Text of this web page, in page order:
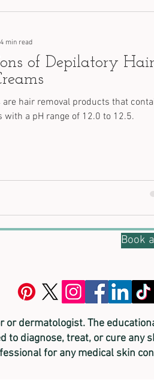
of Depilatory Hair
are hair removal products that
with a pH range of 12.0 to 12.5.
4 min read
Book
or dermatologist. The
diagnose, treat, or cure any
for any medical skin